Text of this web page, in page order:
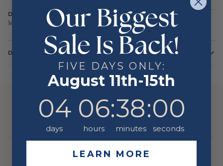
DESCRIPTION
14k white gold 18 inch 1.95mm Paper clip Chain
DETAILS
White
14 Karat
YOU MIGHT ALSO LIKE
Our Biggest
Sale Is Back!
FIVE DAYS ONLY:
August 11th-15th
Countdown ends in:
04
days
06
hours
: 38
38
minutes
:00
seconds
LEARN MORE